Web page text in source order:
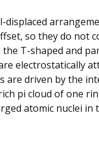
displaced
so they do not
T-shaped and
electrostatically
are driven by the
pi cloud of one
atomic nuclei in